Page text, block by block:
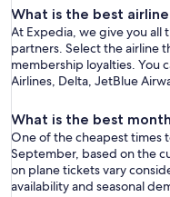
What is the best
At Expedia, we give you
partners. Select the airline
membership loyalties. You
Airlines, Delta, JetBlue
What is the best
One of the cheapest times
September, based on the
on plane tickets vary
availability and seasonal